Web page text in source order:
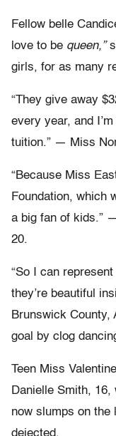
Fellow belle
love to be queen,”
girls, for as many
“They give away
every year, and
tuition.” — Miss
“Because Miss
Foundation, which
a big fan of kids.”
20.
“So I can
they’re beautiful
Brunswick County,
goal by clog
Teen Miss
Danielle Smith,
now slumps on the